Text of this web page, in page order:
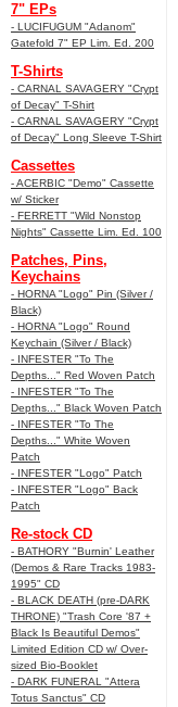
7" EPs
- LUCIFUGUM "Adanom"
Gatefold 7" EP Lim. Ed. 200
T-Shirts
- CARNAL SAVAGERY "Crypt
of Decay" T-Shirt
- CARNAL SAVAGERY "Crypt
of Decay" Long Sleeve T-Shirt
Cassettes
- ACERBIC "Demo" Cassette
w/ Sticker
- FERRETT "Wild Nonstop
Nights" Cassette Lim. Ed. 100
Patches, Pins,
Keychains
- HORNA "Logo" Pin (Silver /
Black)
- HORNA "Logo" Round
Keychain (Silver / Black)
- INFESTER "To The
Depths..." Red Woven Patch
- INFESTER "To The
Depths..." Black Woven Patch
- INFESTER "To The
Depths..." White Woven
Patch
- INFESTER "Logo" Patch
- INFESTER "Logo" Back
Patch
Re-stock CD
- BATHORY "Burnin' Leather
(Demos & Rare Tracks 1983-
1995" CD
- BLACK DEATH (pre-DARK
THRONE) "Trash Core '87 +
Black Is Beautiful Demos"
Limited Edition CD w/ Over-
sized Bio-Booklet
- DARK FUNERAL "Attera
Totus Sanctus" CD